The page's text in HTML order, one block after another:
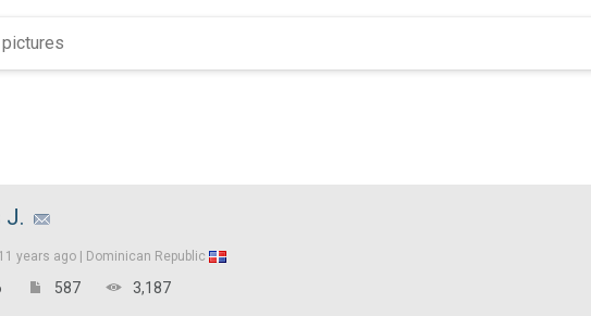
J.
11 years ago | Dominican Republic
587 3,187